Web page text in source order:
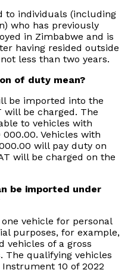
to individuals (including
who has previously
in Zimbabwe and is
having resided outside
less than two years.
of duty mean?
be imported into the
be charged. The
to vehicles with
Vehicles with
will pay duty on
will be charged on the
be imported under
vehicle for personal
purposes, for example,
vehicles of a gross
The qualifying vehicles
10 of 2022